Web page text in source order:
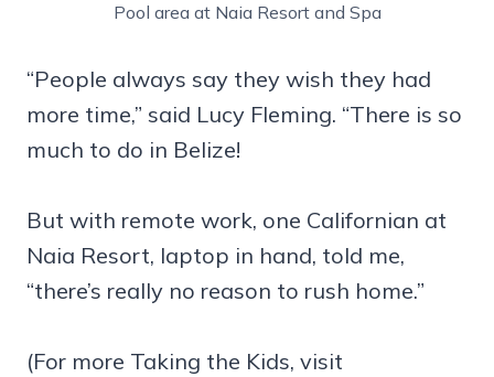
Pool area at Naia Resort and Spa
“People always say they wish they had
more time,” said Lucy Fleming. “There is so
much to do in Belize!
But with remote work, one Californian at
Naia Resort, laptop in hand, told me,
“there’s really no reason to rush home.”
(For more Taking the Kids, visit